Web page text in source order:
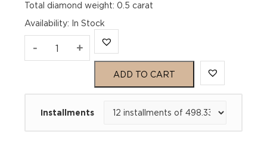
Total diamond weight: 0.5 carat
Availability: In Stock
- CRÉOLES
+
ADD TO CART
Installments